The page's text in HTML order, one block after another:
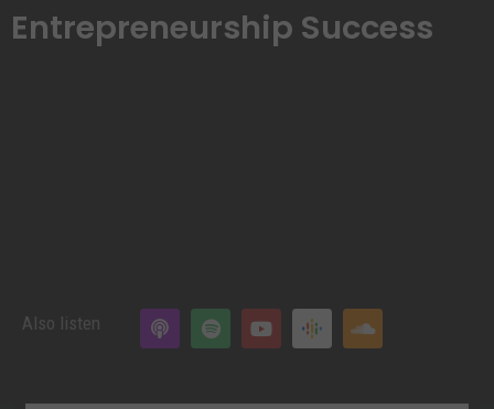
Entrepreneurship Success
Also listen